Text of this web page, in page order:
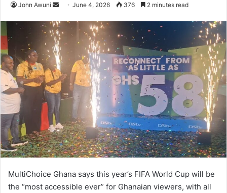
John Awuni
n
d
a
n
e
m
a
l
June 4, 2026 376 2 minutes read
MultiChoice Ghana says this year’s FIFA World Cup will be
the “most accessible ever” for Ghanaian viewers, with all